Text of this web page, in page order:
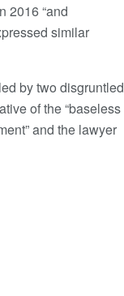
2016 “and
similar
by two disgruntled
of the “baseless
and the lawyer